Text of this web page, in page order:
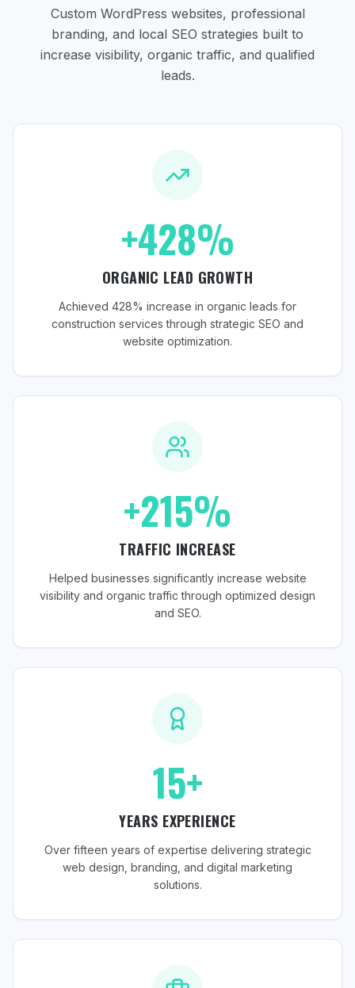
Custom WordPress websites, professional
branding, and local SEO strategies built to
increase visibility, organic traffic, and qualified
leads.
+428%
ORGANIC LEAD GROWTH
Achieved 428% increase in organic leads for
construction services through strategic SEO and
website optimization.
+215%
TRAFFIC INCREASE
Helped businesses significantly increase website
visibility and organic traffic through optimized design
and SEO.
15+
YEARS EXPERIENCE
Over fifteen years of expertise delivering strategic
web design, branding, and digital marketing
solutions.